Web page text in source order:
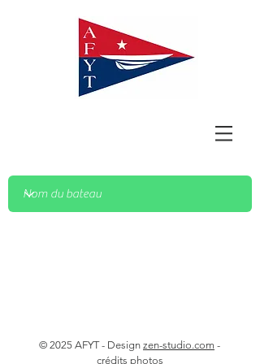
© 2025 AFYT - Design zen-studio.com -
crédits photos